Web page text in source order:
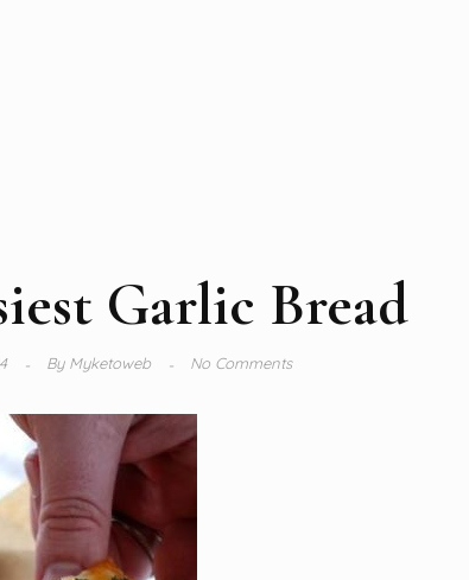
Garlic Bread
ByMyketoweb No Comments